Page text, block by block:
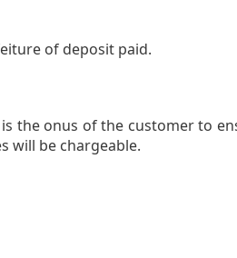
of deposit paid.
the onus of the customer to
will be chargeable.